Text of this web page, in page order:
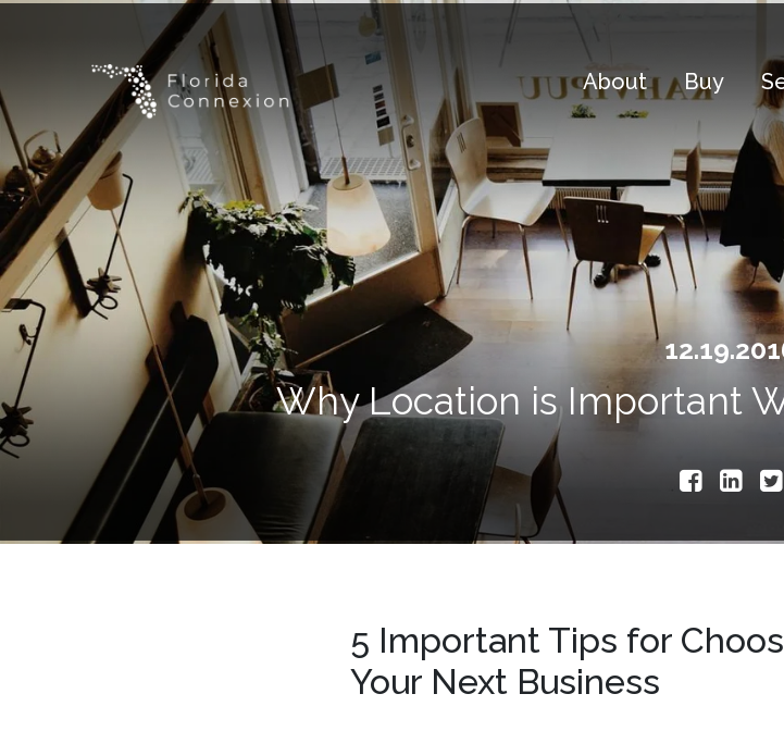
About Buy
Why Location is Important
5 Important Tips for
Your Next Business